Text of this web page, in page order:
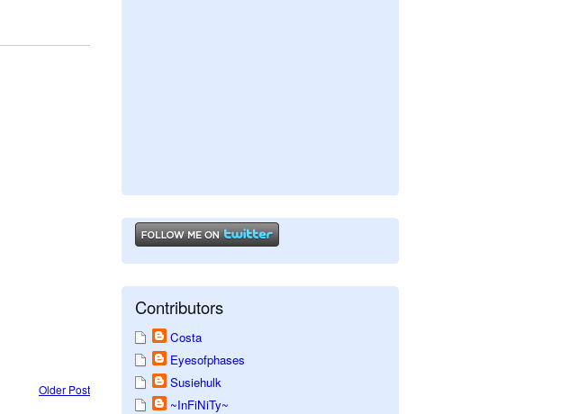
Older Post
Contributors
Costa
Eyesofphases
Susiehulk
~InFiNiTy~